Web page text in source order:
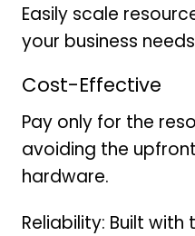
Easily scale
your business
Cost-Effective
Pay only for the
avoiding the
hardware.
Reliability: Built